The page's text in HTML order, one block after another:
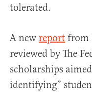
tolerated.
A new report from
reviewed by The
scholarships
identifying”